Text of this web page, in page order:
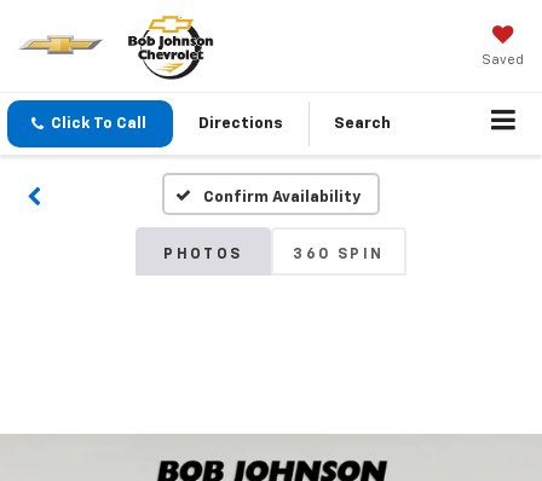
Saved
Click To Call Directions Search
Confirm Availability
PHOTOS 360 SPIN